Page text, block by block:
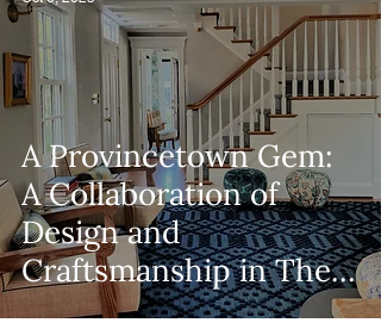
A Provincetown Gem:
A Collaboration of
Design and
Craftsmanship in The
Wall Street Journal